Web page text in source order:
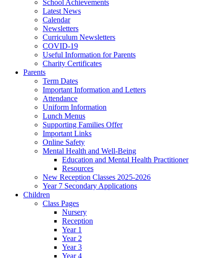
School Achievements
Latest News
Calendar
Newsletters
Curriculum Newsletters
COVID-19
Useful Information for Parents
Charity Certificates
Parents
Term Dates
Important Information and Letters
Attendance
Uniform Information
Lunch Menus
Supporting Families Offer
Important Links
Online Safety
Mental Health and Well-Being
Education and Mental Health Practitioner
Resources
New Reception Classes 2025-2026
Year 7 Secondary Applications
Children
Class Pages
Nursery
Reception
Year 1
Year 2
Year 3
Year 4